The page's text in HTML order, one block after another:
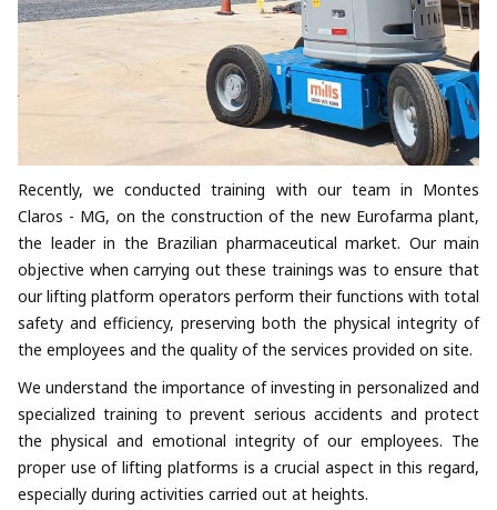
Recently, we conducted training with our team in Montes
Claros - MG, on the construction of the new Eurofarma plant,
the leader in the Brazilian pharmaceutical market. Our main
objective when carrying out these trainings was to ensure that
our lifting platform operators perform their functions with total
safety and efficiency, preserving both the physical integrity of
the employees and the quality of the services provided on site.
We understand the importance of investing in personalized and
specialized training to prevent serious accidents and protect
the physical and emotional integrity of our employees. The
proper use of lifting platforms is a crucial aspect in this regard,
especially during activities carried out at heights.